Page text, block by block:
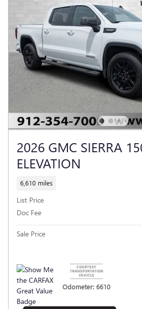
2026 GMC SIERRA
ELEVATION
6,610 miles
List Price
Doc Fee
Sale Price
Odometer: 6610